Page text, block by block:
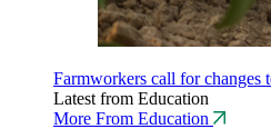
Farmworkers call for changes
Latest from Education
More From Education